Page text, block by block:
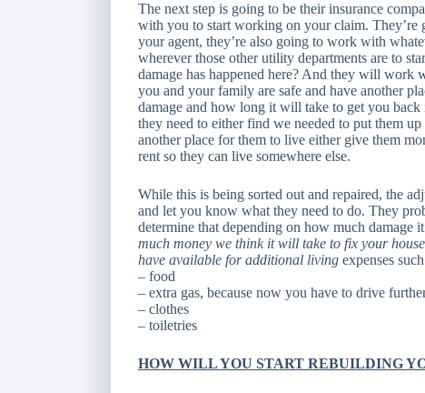
The next step is going to be their insurance
with you to start working on your claim.
your agent, they’re also going to work with
wherever those other utility departments are to
damage has happened here? And they will work
you and your family are safe and have another
damage and how long it will take to get you
they need to either find we needed to put them
another place for them to live either give them
rent so they can live somewhere else.
While this is being sorted out and repaired, the
and let you know what they need to do. They
determine that depending on how much damage
much money we think it will take to fix your
have available for additional living expenses
– food
– extra gas, because now you have to drive
– clothes
– toiletries
HOW WILL YOU START REBUILDING